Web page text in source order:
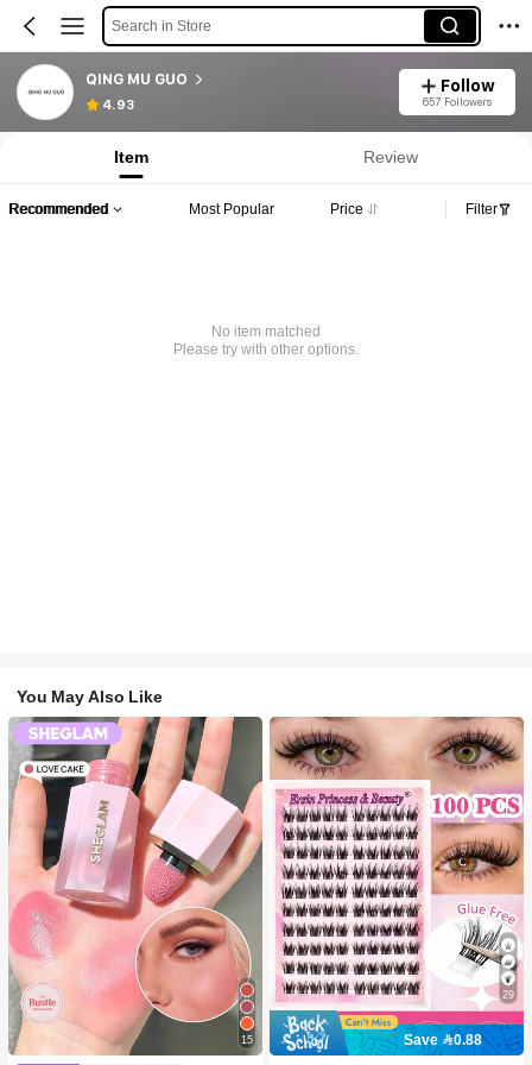
Search in Store
QING MU GUO
4.93
Follow
657 Followers
Item Review
Recommended Most Popular Price Filter
No item matched
Please try with other options.
You May Also Like
15
29
Save 0.88